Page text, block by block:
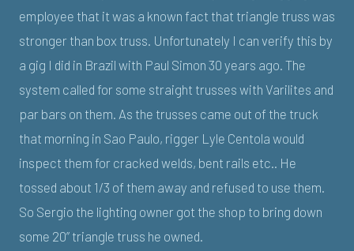
employee that it was a known fact that triangle truss was
stronger than box truss. Unfortunately I can verify this by
a gig I did in Brazil with Paul Simon 30 years ago. The
system called for some straight trusses with Varilites and
par bars on them. As the trusses came out of the truck
that morning in Sao Paulo, rigger Lyle Centola would
inspect them for cracked welds, bent rails etc.. He
tossed about 1/3 of them away and refused to use them.
So Sergio the lighting owner got the shop to bring down
some 20” triangle truss he owned.